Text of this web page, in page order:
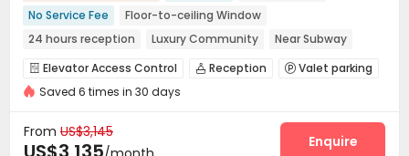
No Service Fee
Floor-to-ceiling Window
24 hours reception
Luxury Community
Near Subway
City View
Gym Outdoor Garden Sky Garden
 Elevator Access Control  Reception  Valet parking
Dry Cleaning Service 
Lounge  EV charging Stations
Saved 6 times in 30 days
From US$3,145
Enquire